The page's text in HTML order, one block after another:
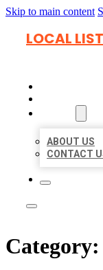
Skip to main content
LOCAL
ABOUT US
CONTACT
Category: